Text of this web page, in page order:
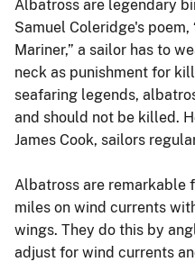
Albatross are legendary
Samuel Coleridge's
Mariner,” a sailor has to
neck as punishment for
seafaring legends,
and should not be killed.
James Cook, sailors
Albatross are remarkable
miles on wind currents
wings. They do this by
adjust for wind currents